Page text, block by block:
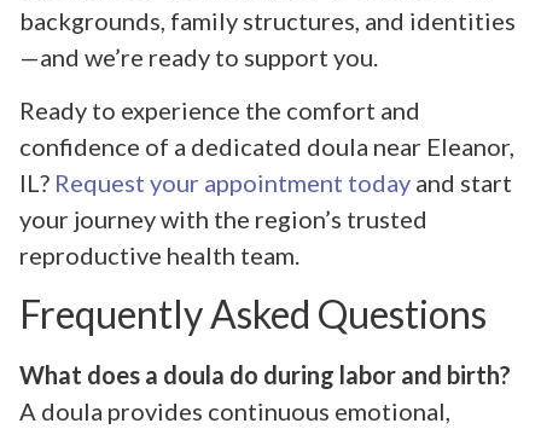
backgrounds, family structures, and identities
—and we’re ready to support you.
Ready to experience the comfort and
confidence of a dedicated doula near Eleanor,
IL? Request your appointment today and start
your journey with the region’s trusted
reproductive health team.
Frequently Asked Questions
What does a doula do during labor and birth?
A doula provides continuous emotional,